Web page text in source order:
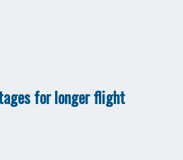
for longer flight